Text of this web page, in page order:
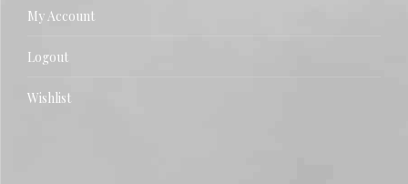
My Account
Logout
Wishlist